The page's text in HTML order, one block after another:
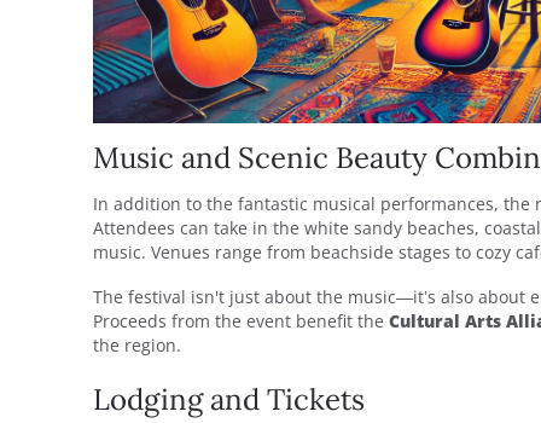
Music and Scenic Beauty
In addition to the fantastic musical performances, the
Attendees can take in the white sandy beaches,
music. Venues range from beachside stages to cozy
The festival isn't just about the music—it’s also about
Proceeds from the event benefit the Cultural Arts
the region.
Lodging and Tickets